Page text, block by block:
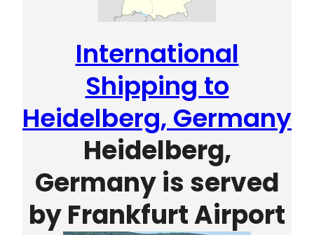
International
Shipping to
Heidelberg, Germany
Heidelberg,
Germany is served
byFrankfurt Airport